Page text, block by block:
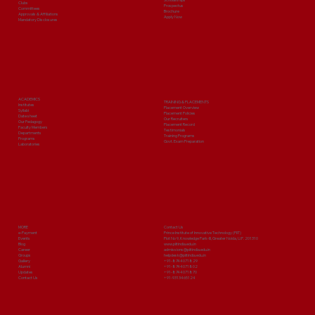
Clubs
Committees
Approvals & Affiliations
Mandatory Disclosures
Prospectus
Brochure
Apply Now
ACADEMICS
Institutes
Syllabi
Date sheet
Our Pedagogy
Faculty Members
Departments
Programs
Laboratories
TRAINING & PLACEMENTS
Placement Overview
Placement Policies
Our Recruiters
Placement Record
Testimonials
Training Programs
Govt. Exam Preparation
MORE
e-Payment
Events
Blog
Career
Groups
Gallery
Alumni
Updates
Contact Us
Contact Us
Prince Institute of Innovative Technology (PIIT)
Plot No 9, Knowledge Park-III, Greater Noida, U.P. 201310
www.piitindia.edu.in
admissions@piitindia.edu.in
helpdesk@piitindia.edu.in
+91-8744071829
+91-8744071802
+91-8744071870
+91-9313465124